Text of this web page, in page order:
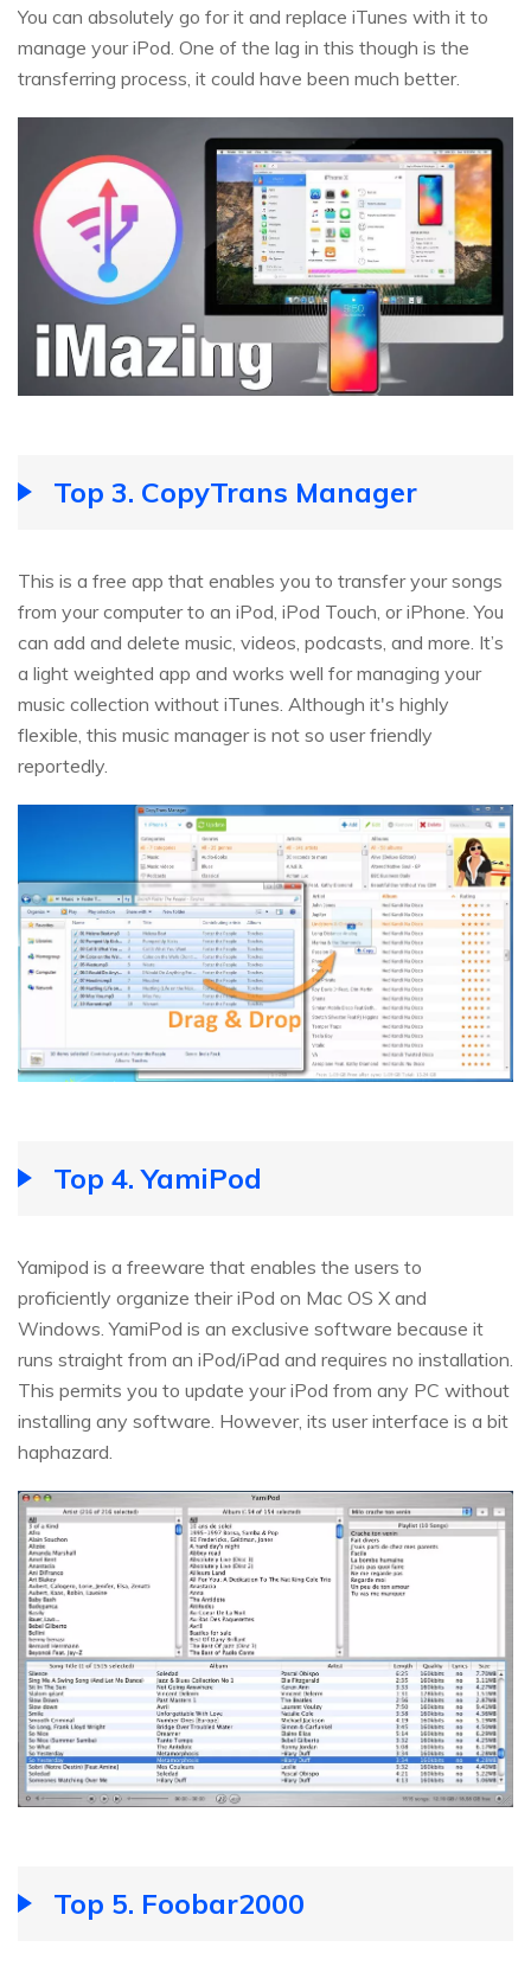
You can absolutely go for it and replace iTunes with it to
manage your iPod. One of the lag in this though is the
transferring process, it could have been much better.
Top 3. CopyTrans Manager
This is a free app that enables you to transfer your songs
from your computer to an iPod, iPod Touch, or iPhone. You
can add and delete music, videos, podcasts, and more. It’s
a light weighted app and works well for managing your
music collection without iTunes. Although it's highly
flexible, this music manager is not so user friendly
reportedly.
Top 4. YamiPod
Yamipod is a freeware that enables the users to
proficiently organize their iPod on Mac OS X and
Windows. YamiPod is an exclusive software because it
runs straight from an iPod/iPad and requires no installation.
This permits you to update your iPod from any PC without
installing any software. However, its user interface is a bit
haphazard.
Top 5. Foobar2000